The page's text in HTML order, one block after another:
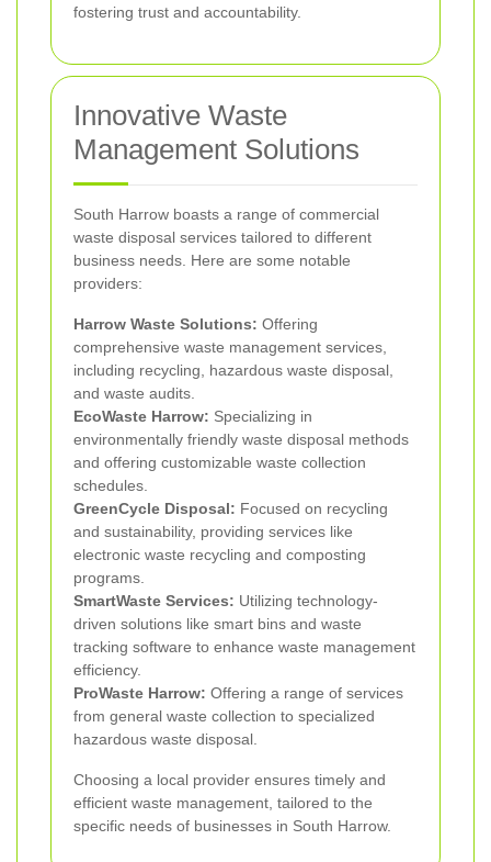
fostering trust and accountability.
Innovative Waste
Management Solutions
South Harrow boasts a range of commercial
waste disposal services tailored to different
business needs. Here are some notable
providers:
Harrow Waste Solutions: Offering
comprehensive waste management services,
including recycling, hazardous waste disposal,
and waste audits.
EcoWaste Harrow: Specializing in
environmentally friendly waste disposal methods
and offering customizable waste collection
schedules.
GreenCycle Disposal: Focused on recycling
and sustainability, providing services like
electronic waste recycling and composting
programs.
SmartWaste Services: Utilizing technology-
driven solutions like smart bins and waste
tracking software to enhance waste management
efficiency.
ProWaste Harrow: Offering a range of services
from general waste collection to specialized
hazardous waste disposal.
Choosing a local provider ensures timely and
efficient waste management, tailored to the
specific needs of businesses in South Harrow.